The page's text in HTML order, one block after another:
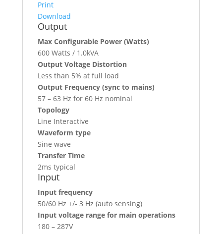
Print
Download
Output
Max Configurable Power (Watts)
600 Watts / 1.0kVA
Output Voltage Distortion
Less than 5% at full load
Output Frequency (sync to mains)
57 – 63 Hz for 60 Hz nominal
Topology
Line Interactive
Waveform type
Sine wave
Transfer Time
2ms typical
Input
Input frequency
50/60 Hz +/- 3 Hz (auto sensing)
Input voltage range for main operations
180 – 287V